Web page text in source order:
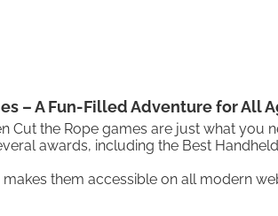
– A Fun-Filled Adventure for All
the Rope games are just what you
awards, including the Best
them accessible on all modern